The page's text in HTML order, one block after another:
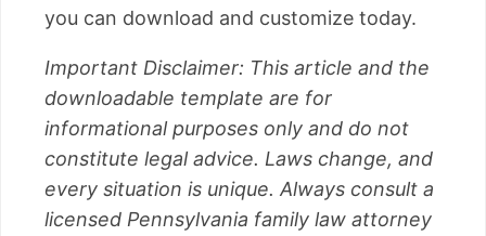
you can download and customize today.
Important Disclaimer: This article and the
downloadable template are for
informational purposes only and do not
constitute legal advice. Laws change, and
every situation is unique. Always consult a
licensed Pennsylvania family law attorney